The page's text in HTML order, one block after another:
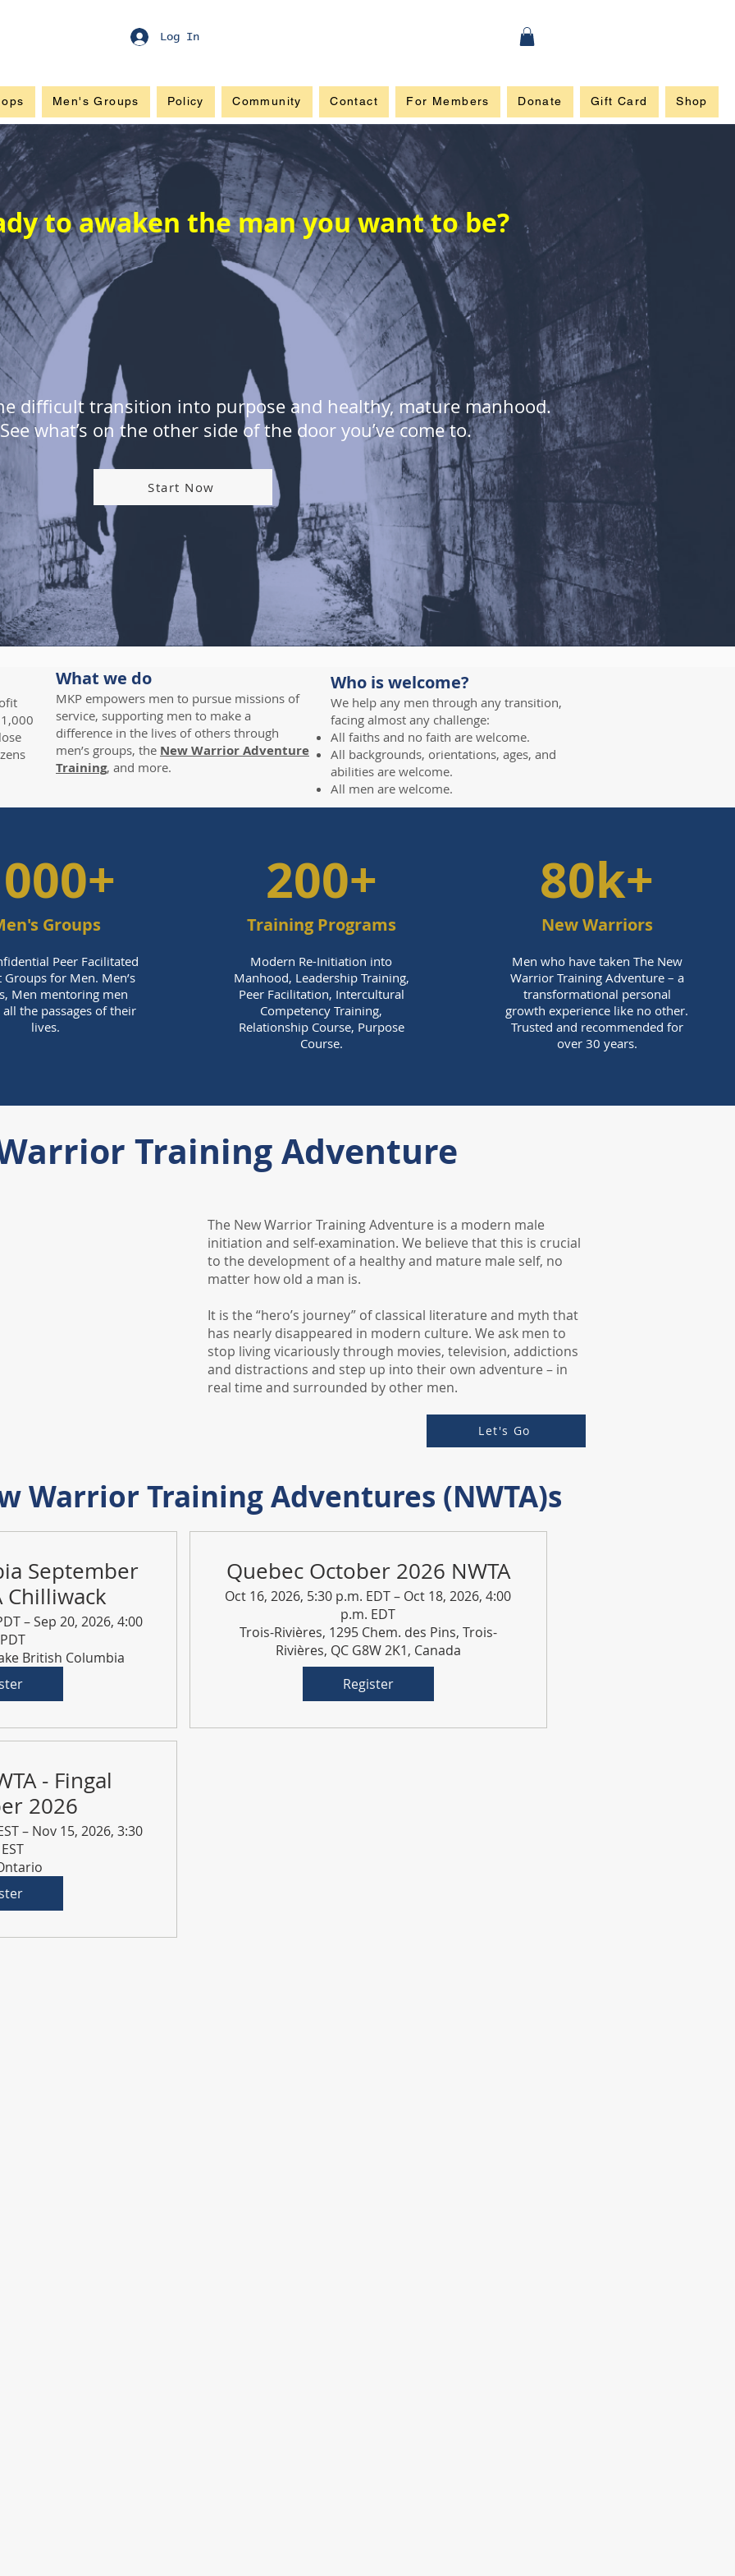
Log In
Men's Groups Policy Community Contact For Members Donate Gift Card Shop
to awaken the man you want to be?
difficult transition into purpose and healthy, mature manhood.
what’s on the other side of the door you’ve come to.
Start Now
What we do
MKP empowers men to pursue missions of
service, supporting men to make a
difference in the lives of others through
men’s groups, the New Warrior Adventure
Training, and more.
Who is welcome?
We help any men through any transition,
facing almost any challenge:
All faiths and no faith are welcome.
All backgrounds, orientations, ages, and
abilities are welcome.
All men are welcome.
Groups
Peer Facilitated
for Men. Men’s
Men mentoring men
the passages of their
lives.
200+
Training Programs
Modern Re-Initiation into
Manhood, Leadership Training,
Peer Facilitation, Intercultural
Competency Training,
Relationship Course, Purpose
Course.
80k+
New Warriors
Men who have taken The New
Warrior Training Adventure – a
transformational personal
growth experience like no other.
Trusted and recommended for
over 30 years.
Training Adventure
​The New Warrior Training Adventure is a modern male
initiation and self-examination. We believe that this is crucial
to the development of a healthy and mature male self, no
matter how old a man is.
It is the “hero’s journey” of classical literature and myth that
has nearly disappeared in modern culture. We ask men to
stop living vicariously through movies, television, addictions
and distractions and step up into their own adventure – in
real time and surrounded by other men.
Let's Go
Warrior Training Adventures (NWTA)s
September
Chilliwack
– Sep 20, 2026, 4:00
British Columbia
Quebec October 2026 NWTA
Oct 16, 2026, 5:30 p.m. EDT – Oct 18, 2026, 4:00
p.m. EDT
Trois-Rivières, 1295 Chem. des Pins, Trois-
Rivières, QC G8W 2K1, Canada
Register
- Fingal
2026
– Nov 15, 2026, 3:30